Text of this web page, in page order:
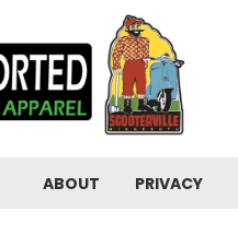
ABOUT PRIVACY